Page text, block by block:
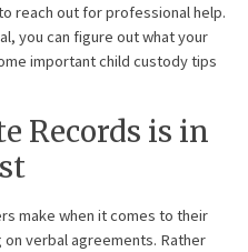
reach out for professional help.
you can figure out what your
important child custody tips
Records is in
make when it comes to their
verbal agreements. Rather